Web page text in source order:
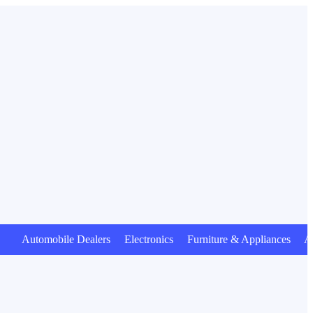
Dealers Electronics Furniture & Appliances